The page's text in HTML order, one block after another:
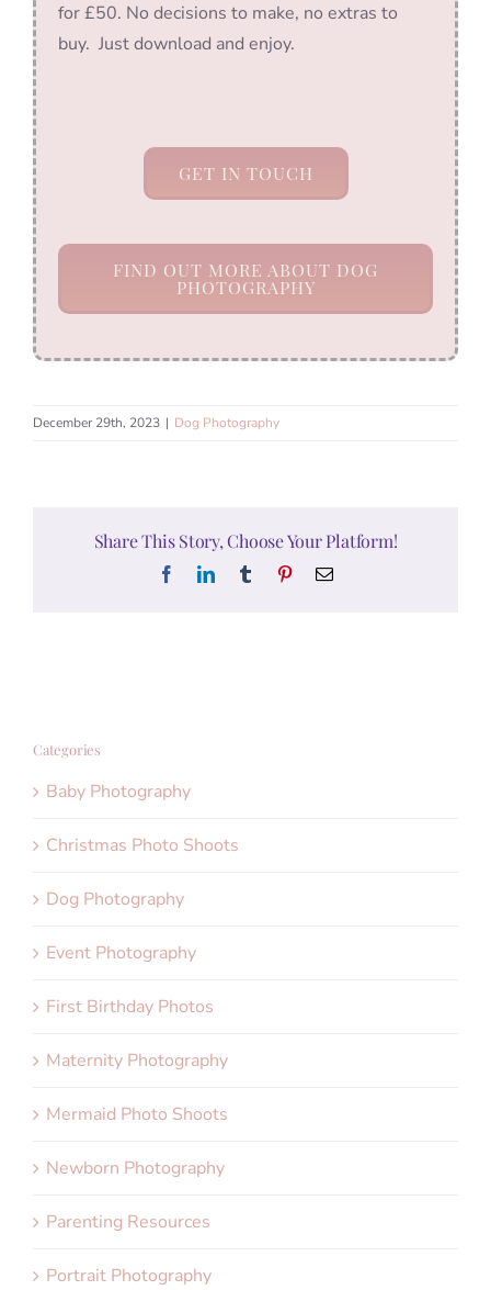
for £50. No decisions to make, no extras to
buy. Just download and enjoy.
GET IN TOUCH
FIND OUT MORE ABOUT DOG
PHOTOGRAPHY
December 29th, 2023 | Dog Photography
Share This Story, Choose Your Platform!
FacebookLinkedInTumblr PinterestEmail
Categories
Baby Photography
Christmas Photo Shoots
Dog Photography
Event Photography
First Birthday Photos
Maternity Photography
Mermaid Photo Shoots
Newborn Photography
Parenting Resources
Portrait Photography